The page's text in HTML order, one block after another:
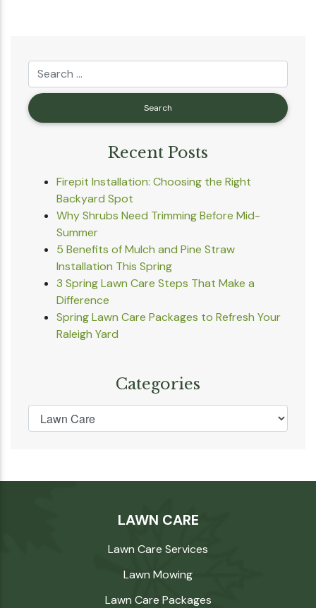
Recent Posts
Firepit Installation: Choosing the Right
Backyard Spot
Why Shrubs Need Trimming Before Mid-
Summer
5 Benefits of Mulch and Pine Straw
Installation This Spring
3 Spring Lawn Care Steps That Make a
Difference
Spring Lawn Care Packages to Refresh Your
Raleigh Yard
Categories
LAWN CARE
Lawn Care Services
Lawn Mowing
Lawn Care Packages